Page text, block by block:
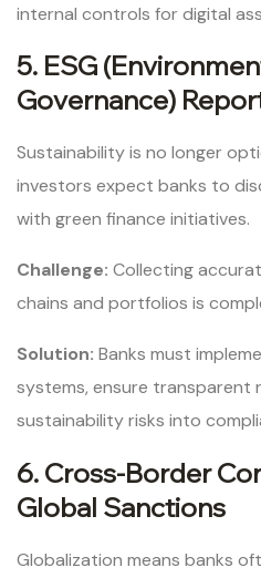
internal controls for digital
5. ESG
Governance)
Sustainability is no longer
investors expect banks to
with green finance initiatives.
Challenge: Collecting
chains and portfolios is
Solution: Banks must
systems, ensure transparent
sustainability risks into
6. Cross-Border
Global Sanctions
Globalization means banks